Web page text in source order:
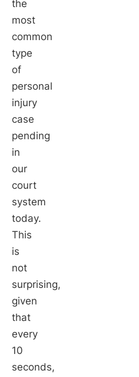
the
most
common
type
of
personal
injury
case
pending
in
our
court
system
today.
This
is
not
surprising,
given
that
every
10
seconds,